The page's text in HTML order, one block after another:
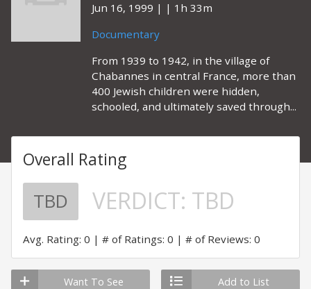
Jun 16, 1999
1h 33m
Documentary
From 1939 to 1942, in the village of
Chabannes in central France, more than
400 Jewish children were hidden,
schooled, and ultimately saved through...
Overall Rating
TBD VERDICT: TBD
Avg. Rating: 0 # of Ratings: 0 # of Reviews: 0
Want To See Add to List